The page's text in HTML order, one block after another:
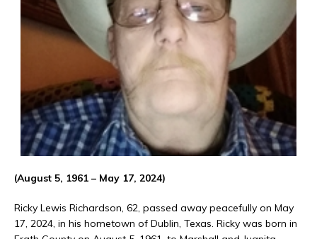
(August 5, 1961 – May 17, 2024)
Ricky Lewis Richardson, 62, passed away peacefully on May
17, 2024, in his hometown of Dublin, Texas. Ricky was born in